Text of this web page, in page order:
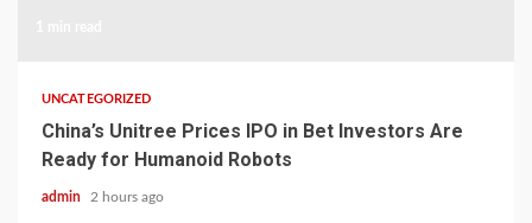
UNCATEGORIZED
China’s Unitree Prices IPO in Bet Investors Are
Ready for Humanoid Robots
admin 2 hours ago